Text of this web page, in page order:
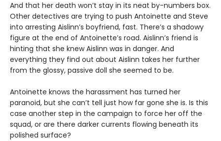
And that her death won’t stay in its neat by-numbers box.
Other detectives are trying to push Antoinette and Steve
into arresting Aislinn’s boyfriend, fast. There’s a shadowy
figure at the end of Antoinetteʼs road. Aislinnʼs friend is
hinting that she knew Aislinn was in danger. And
everything they find out about Aislinn takes her further
from the glossy, passive doll she seemed to be.
Antoinette knows the harassment has turned her
paranoid, but she can’t tell just how far gone she is. Is this
case another step in the campaign to force her off the
squad, or are there darker currents flowing beneath its
polished surface?